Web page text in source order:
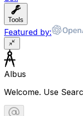
Tools
Featured by:
Albus
Welcome. Use